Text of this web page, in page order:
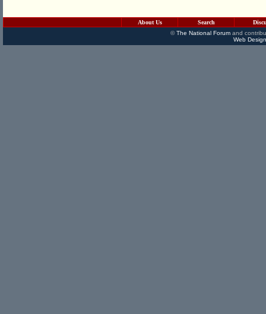
About Us Search
©The National Forumand
Web